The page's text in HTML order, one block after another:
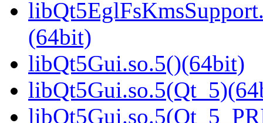
(64bit)
libQt5Gui.so.5()(64bit)